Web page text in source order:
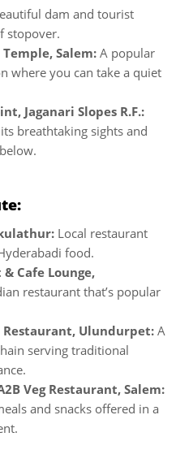
dam and tourist
stopover.
Salem: A popular
where you can take a quiet
Jaganari Slopes R.F.:
breathtaking sights and
Local restaurant
food.
Cafe Lounge,
restaurant that’s popular
Ulundurpet: A
serving traditional
Veg Restaurant, Salem:
and snacks offered in a